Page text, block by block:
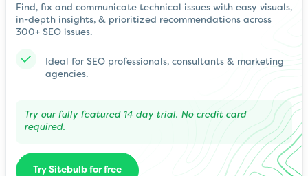
Find, fix and communicate technical issues with easy visuals,
in-depth insights, & prioritized recommendations across
300+ SEO issues.
Ideal for SEO professionals, consultants & marketing
agencies.
Try our fully featured 14 day trial. No credit card
required.
Try Sitebulb for free